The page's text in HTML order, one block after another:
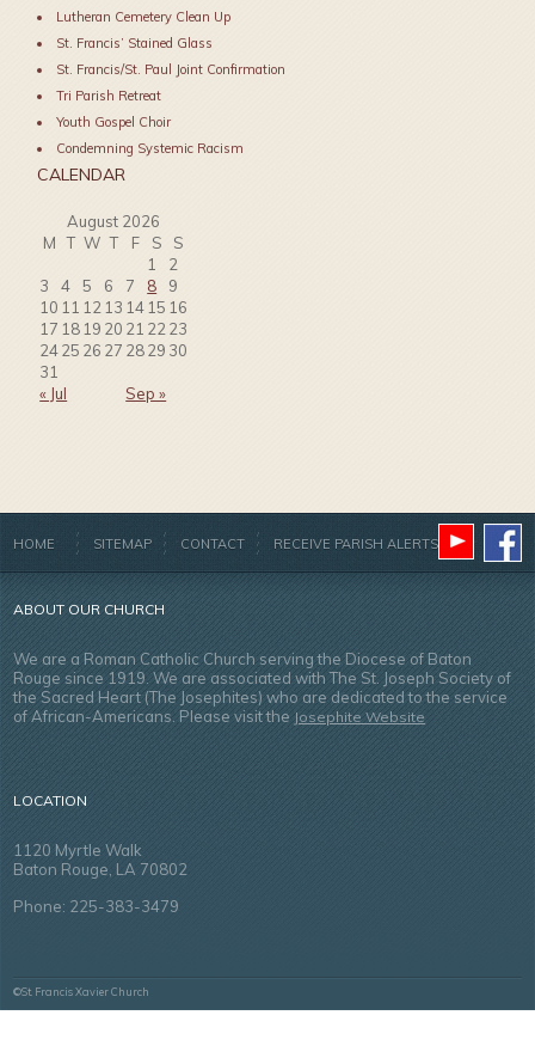
Lutheran Cemetery Clean Up
St. Francis’ Stained Glass
St. Francis/St. Paul Joint Confirmation
Tri Parish Retreat
Youth Gospel Choir
Condemning Systemic Racism
CALENDAR
August 2026
M
T W T F S
S
1
2
3
4 5 6 7 8
9
10 11 12 13 14 15 16
17 18 19 20 21 22 23
2425 26 27 2829 30
31
« Jul
Sep »
HOME SITEMAP CONTACT RECEIVE PARISH ALERTS
ABOUT OUR CHURCH
We are a Roman Catholic Church serving the Diocese of Baton
Rouge since 1919. We are associated with The St. Joseph Society of
the Sacred Heart (The Josephites) who are dedicated to the service
of African-Americans. Please visit theJosephite Website
LOCATION
1120 Myrtle Walk
Baton Rouge, LA 70802
Phone: 225-383-3479
©St. Francis Xavier Church